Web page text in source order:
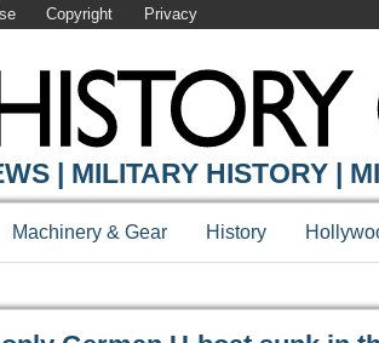
Copyright Privacy
| MILITARY HISTORY |
Machinery & Gear History